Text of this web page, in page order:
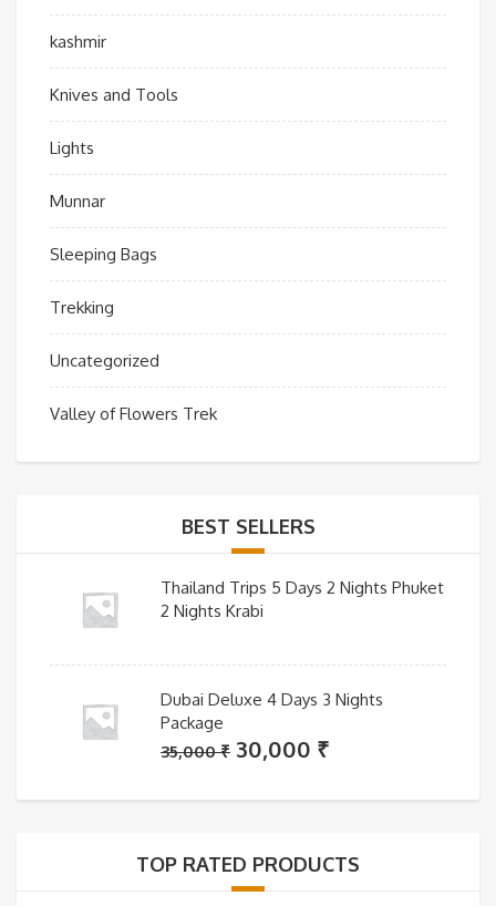
kashmir
Knives and Tools
Lights
Munnar
Sleeping Bags
Trekking
Uncategorized
Valley of Flowers Trek
BEST SELLERS
Thailand Trips 5 Days 2 Nights Phuket
2 Nights Krabi
Dubai Deluxe 4 Days 3 Nights
Package
35,000₹ Original
was:
30,000 ₹Current
is:
TOP RATED PRODUCTS